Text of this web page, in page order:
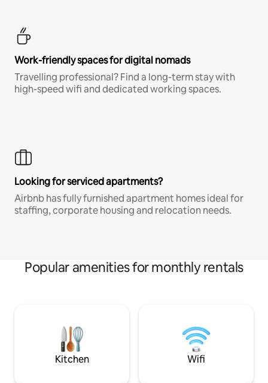
Work-friendly spaces for digital nomads
Travelling professional? Find a long-term stay with
high-speed wifi and dedicated working spaces.
Looking for serviced apartments?
Airbnb has fully furnished apartment homes ideal for
staffing, corporate housing and relocation needs.
Popular amenities for monthly rentals
Kitchen Wifi